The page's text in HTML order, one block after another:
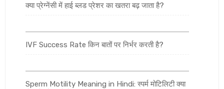
क्या प्रेग्नेंसी में हाई ब्लड प्रेशर का खतरा बढ़ जाता है?
IVF Success Rate किन बातों पर निर्भर करती है?
Sperm Motility Meaning in Hindi: स्पर्म मोटिलिटी क्या